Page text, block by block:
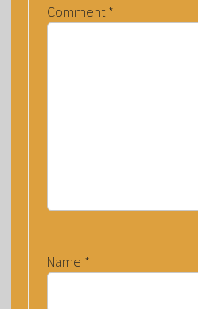
Comment *
Name *